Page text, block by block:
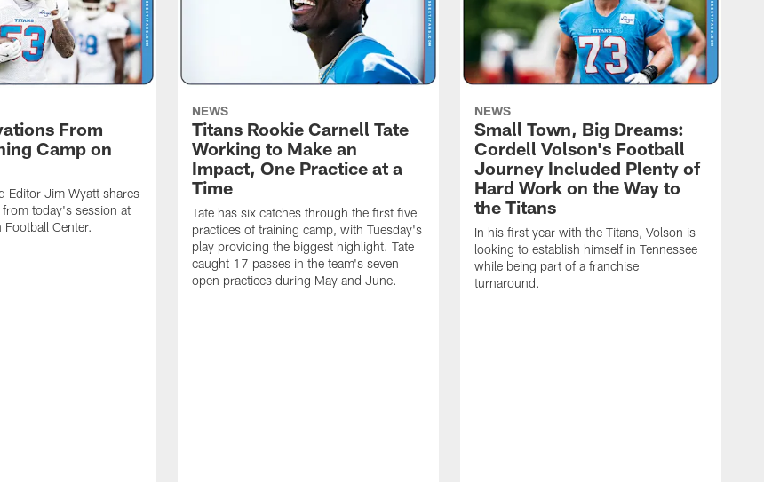
From
Camp on
Editor Jim Wyatt shares
today's session at
Football Center.
NEWS
Titans Rookie Carnell Tate
Working to Make an
Impact, One Practice at a
Time
Tate has six catches through the first five
practices of training camp, with Tuesday's
play providing the biggest highlight. Tate
caught 17 passes in the team's seven
open practices during May and June.
NEWS
Small Town, Big Dreams:
Cordell Volson's Football
Journey Included Plenty of
Hard Work on the Way to
the Titans
In his first year with the Titans, Volson is
looking to establish himself in Tennessee
while being part of a franchise
turnaround.